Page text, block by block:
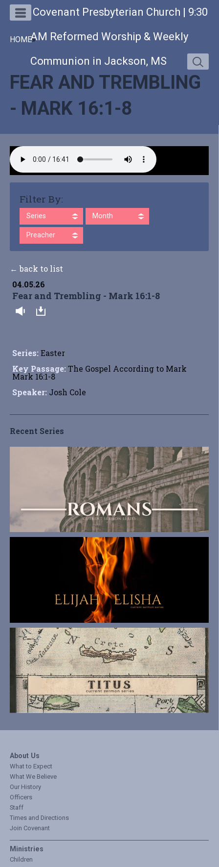
Covenant Presbyterian Church | 9:30
AM Reformed Worship & Weekly
Communion in Jackson, MS
HOME»
FEAR AND TREMBLING
- MARK 16:1-8
Filter By:
Series Month
Preacher
← back to list
04.05.26
Fear and Trembling - Mark 16:1-8
Series:Easter
Key Passage:The Gospel According to Mark
Mark 16:1-8
Speaker: Josh Cole
Recent Series
About Us
What to Expect
What We Believe
Our History
Officers
Staff
Times and Directions
Join Covenant
Ministries
Children